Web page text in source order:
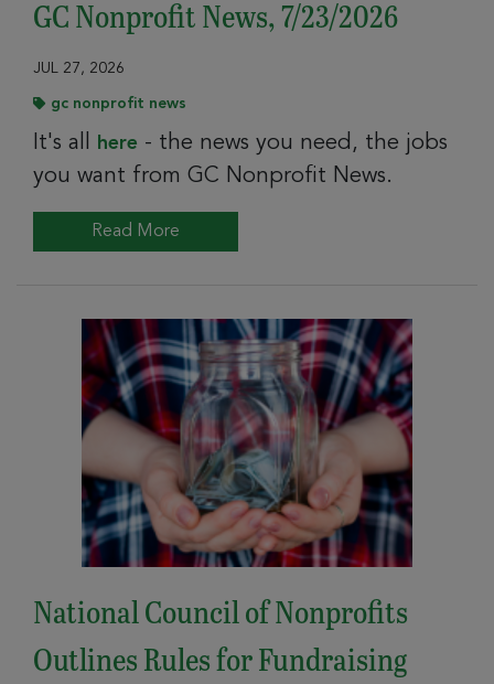
GC Nonprofit News, 7/23/2026
JUL 27, 2026
gc nonprofit news
It's all here - the news you need, the jobs
you want from GC Nonprofit News.
Read More
National Council of Nonprofits
Outlines Rules for Fundraising